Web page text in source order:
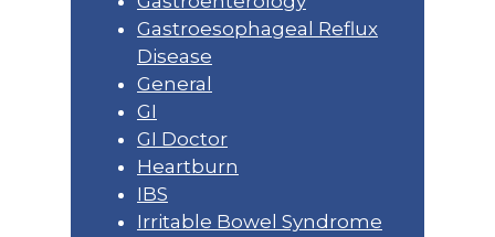
Gastroesophageal Reflux
Disease
General
GI
GI Doctor
Heartburn
IBS
Irritable Bowel Syndrome